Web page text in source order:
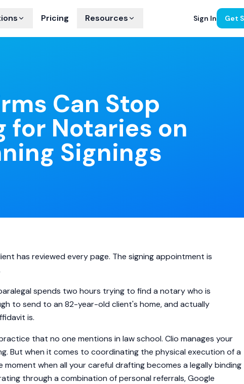
Pricing Resources Sign In Get
Can Stop
for Notaries on
Signings
has reviewed every page. The signing appointment is
spends two hours trying to find a notary who is
to send to an 82-year-old client's home, and actually
is.
that no one mentions in law school. Clio manages your
But when it comes to coordinating the physical execution of a
when all your careful drafting becomes a legally binding
through a combination of personal referrals, Google